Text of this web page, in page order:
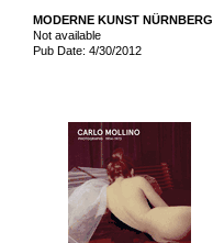
MODERNE KUNST NÜRNBERG
Not available
Pub Date: 4/30/2012